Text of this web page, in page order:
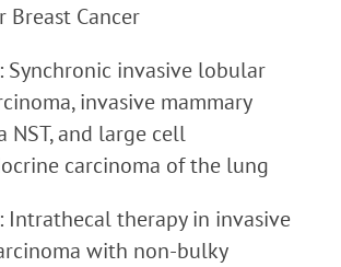
Breast Cancer
Synchronic invasive lobular
invasive mammary
NST, and large cell
carcinoma of the lung
Intrathecal therapy in invasive
with non-bulky